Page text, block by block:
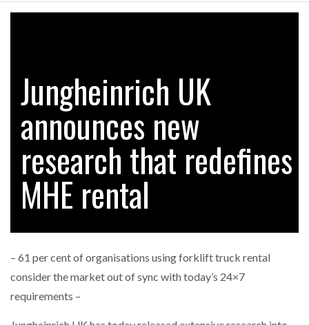
RAM TRACKING ON COURSE TO BECOME FLEET…
CASCADE RAISES $3.5M TO HELP CONSTRUCTION
FIRMS…
BRIDGESTONE PUTS TOTAL COST OF OWNERSHIP
IN…
Jungheinrich UK
announces new
research that redefines
MHE rental
– 61 per cent of organisations using forklift truck rental
consider the market out of sync with today’s 24×7
requirements –